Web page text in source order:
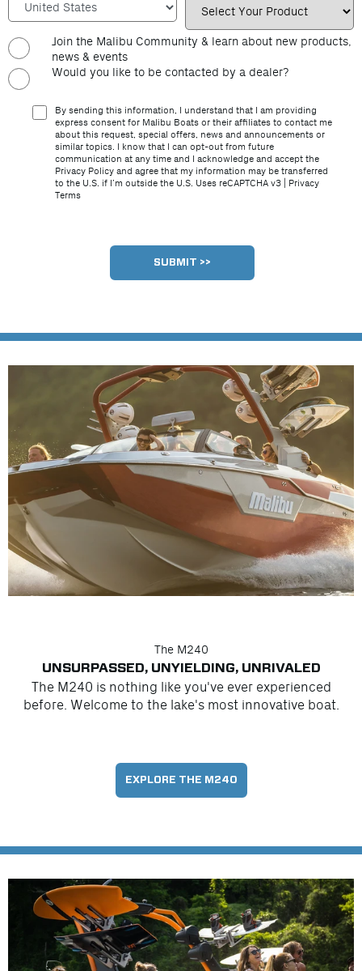
Join the Malibu Community & learn about new products,
news & events
Would you like to be contacted by a dealer?
By sending this information, I understand that I am providing
express consent for Malibu Boats or their affiliates to contact me
about this request, special offers, news and announcements or
similar topics. I know that I can opt-out from future
communication at any time and I acknowledge and accept the
Privacy Policy and agree that my information may be transferred
to the U.S. if I’m outside the U.S. Uses reCAPTCHA v3 | Privacy
Terms
The M240
UNSURPASSED, UNYIELDING, UNRIVALED
The M240 is nothing like you've ever experienced
before. Welcome to the lake's most innovative boat.
EXPLORE THE M240